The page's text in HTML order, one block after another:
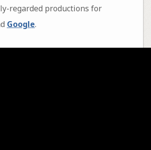
regarded productions for
Google.